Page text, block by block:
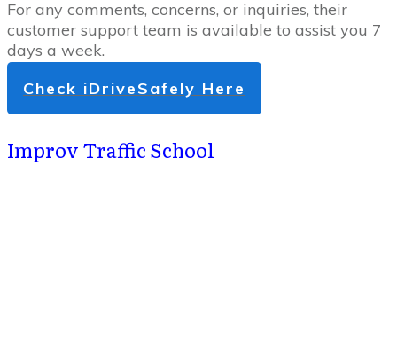
For any comments, concerns, or inquiries, their
customer support team is available to assist you 7
days a week.
Check iDriveSafely Here
Improv Traffic School